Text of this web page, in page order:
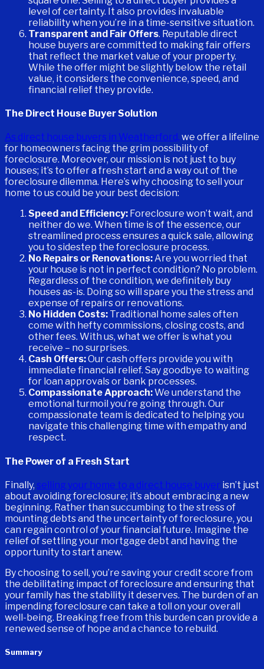
level of certainty. It also provides invaluable
reliability when you’re in a time-sensitive situation.
Transparent and Fair Offers. Reputable direct
house buyers are committed to making fair offers
that reflect the market value of your property.
While the offer might be slightly below the retail
value, it considers the convenience, speed, and
financial relief they provide.
The Direct House Buyer Solution
As direct house buyers in Weatherford, we offer a lifeline
for homeowners facing the grim possibility of
foreclosure. Moreover, our mission is not just to buy
houses; it’s to offer a fresh start and a way out of the
foreclosure dilemma. Here’s why choosing to sell your
home to us could be your best decision:
Speed and Efficiency: Foreclosure won’t wait, and
neither do we. When time is of the essence, our
streamlined process ensures a quick sale, allowing
you to sidestep the foreclosure process.
No Repairs or Renovations:Are you worried that
your house is not in perfect condition? No problem.
Regardless of the condition, we definitely buy
houses as-is. Doing so will spare you the stress and
expense of repairs or renovations.
No Hidden Costs: Traditional home sales often
come with hefty commissions, closing costs, and
other fees. With us, what we offer is what you
receive – no surprises.
Cash Offers:Our cash offers provide you with
immediate financial relief. Say goodbye to waiting
for loan approvals or bank processes.
Compassionate Approach:We understand the
emotional turmoil you’re going through. Our
compassionate team is dedicated to helping you
navigate this challenging time with empathy and
respect.
The Power of a Fresh Start
Finally, selling your home to a direct house buyer isn’t just
about avoiding foreclosure; it’s about embracing a new
beginning. Rather than succumbing to the stress of
mounting debts and the uncertainty of foreclosure, you
can regain control of your financial future. Imagine the
relief of settling your mortgage debt and having the
opportunity to start anew.
By choosing to sell, you’re saving your credit score from
the debilitating impact of foreclosure and ensuring that
your family has the stability it deserves. The burden of an
impending foreclosure can take a toll on your overall
well-being. Breaking free from this burden can provide a
renewed sense of hope and a chance to rebuild.
Summary